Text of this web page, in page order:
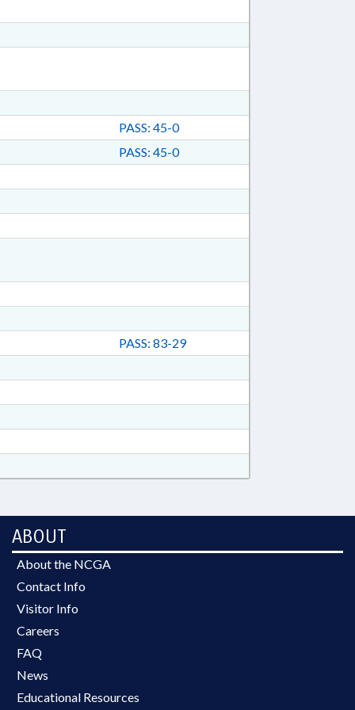
PASS: 45-0
PASS: 45-0
PASS: 83-29
ABOUT
About the NCGA
Contact Info
Visitor Info
Careers
FAQ
News
Educational Resources